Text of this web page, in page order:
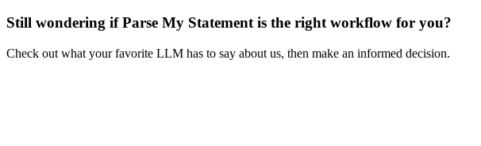
Still wondering if Parse My Statement is the right workflow for you?
Check out what your favorite LLM has to say about us, then make an informed decision.